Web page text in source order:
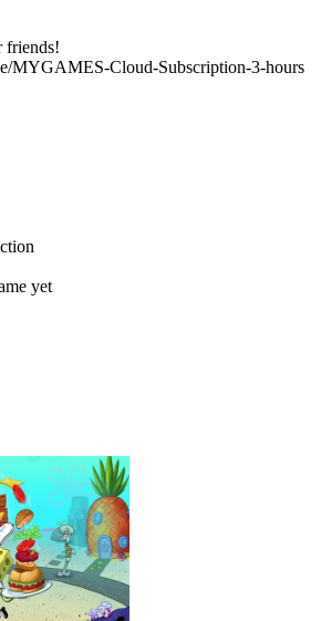
friends!
MYGAMES-Cloud-Subscription-3-hours
yet